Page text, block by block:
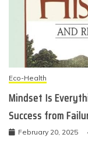
Eco-Health
Mindset Is
Success from
February 20, 2025